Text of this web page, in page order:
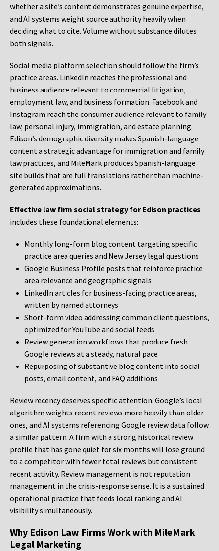
whether a site’s content demonstrates genuine expertise,
and AI systems weight source authority heavily when
deciding what to cite. Volume without substance dilutes
both signals.
Social media platform selection should follow the firm’s
practice areas. LinkedIn reaches the professional and
business audience relevant to commercial litigation,
employment law, and business formation. Facebook and
Instagram reach the consumer audience relevant to family
law, personal injury, immigration, and estate planning.
Edison’s demographic diversity makes Spanish-language
content a strategic advantage for immigration and family
law practices, and MileMark produces Spanish-language
site builds that are full translations rather than machine-
generated approximations.
Effective law firm social strategy for Edison practices
includes these foundational elements:
Monthly long-form blog content targeting specific
practice area queries and New Jersey legal questions
Google Business Profile posts that reinforce practice
area relevance and geographic signals
LinkedIn articles for business-facing practice areas,
written by named attorneys
Short-form video addressing common client questions,
optimized for YouTube and social feeds
Review generation workflows that produce fresh
Google reviews at a steady, natural pace
Repurposing of substantive blog content into social
posts, email content, and FAQ additions
Review recency deserves specific attention. Google’s local
algorithm weights recent reviews more heavily than older
ones, and AI systems referencing Google review data follow
a similar pattern. A firm with a strong historical review
profile that has gone quiet for six months will lose ground
to a competitor with fewer total reviews but consistent
recent activity. Review management is not reputation
management in the crisis-response sense. It is a sustained
operational practice that feeds local ranking and AI
visibility simultaneously.
Why Edison Law Firms Work with MileMark
Legal Marketing